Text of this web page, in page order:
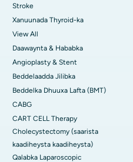
Stroke
Xanuunada Thyroid-ka
View All
Daawaynta & Hababka
Angioplasty & Stent
Beddelaadda Jilibka
Beddelka Dhuuxa Lafta (BMT)
CABG
CART CELL Therapy
Cholecystectomy (saarista
kaadiheysta kaadiheysta)
Qalabka Laparoscopic